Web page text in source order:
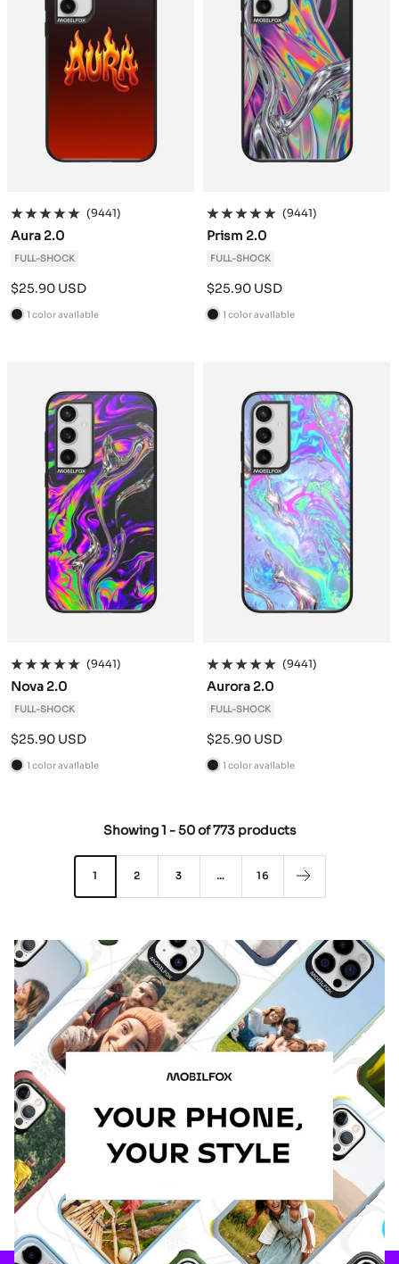
(9441)
Aura 2.0
FULL-SHOCK
Sale
price
$25.90 USD
B
1 color available
(9441)
Prism 2.0
FULL-SHOCK
Sale
price
$25.90 USD
B
1 color available
(9441)
Nova 2.0
FULL-SHOCK
Sale
price
$25.90 USD
B
1 color available
(9441)
Aurora 2.0
FULL-SHOCK
Sale
price
$25.90 USD
B
c
k
1 color available
Showing1 -50of773 products
1 2 3 … 16